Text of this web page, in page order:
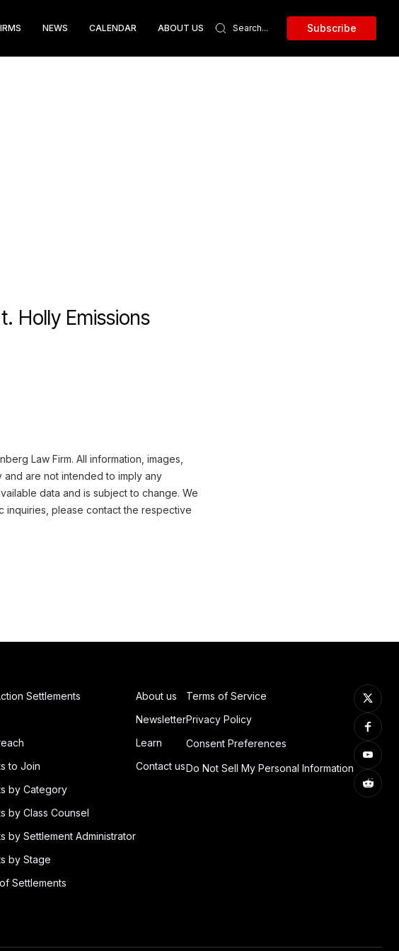
NEWS CALENDAR ABOUT US Subscribe
Holly Emissions
Law Firm. All information, images,
are not intended to imply any
data and is subject to change. We
inquiries, please contact the respective
Settlements
to Join
by Category
by Class Counsel
by Settlement Administrator
by Stage
Settlements
About us
Newsletter
Learn
Contact us
Terms of Service
Privacy Policy
Consent Preferences
Do Not Sell My Personal Information